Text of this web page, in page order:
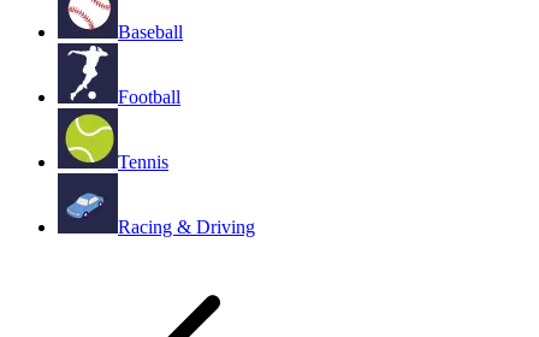
Baseball
Football
Tennis
Racing & Driving